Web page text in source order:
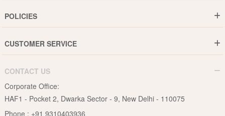
Events
Blogs
Jewellery Care Guide
Pearls Care Guide
Rubies Care Guide
POLICIES
15-Days Return
Privacy Policy
Terms & Conditions
CUSTOMER SERVICE
B2B
Become an Affiliate
CONTACT US
Corporate Office:
HAF1 - Pocket 2, Dwarka Sector - 9, New Delhi - 110075
Phone : +91 9310403936